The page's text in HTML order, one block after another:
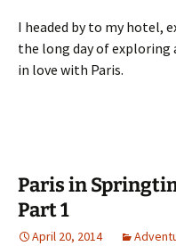
I headed by to my hotel,
the long day of
in love with Paris.
Paris in
Part 1
April 20, 2014